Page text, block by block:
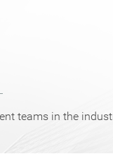
teams in the